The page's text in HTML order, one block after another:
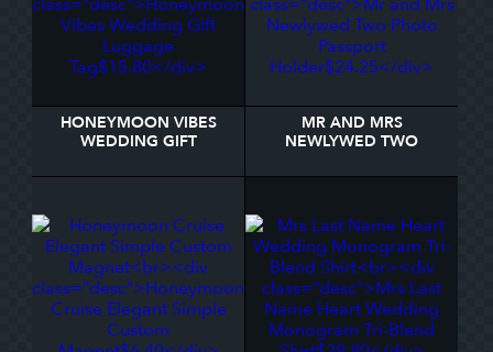
HONEYMOON VIBES
WEDDING GIFT
MR AND MRS
NEWLYWED TWO
HOLDER